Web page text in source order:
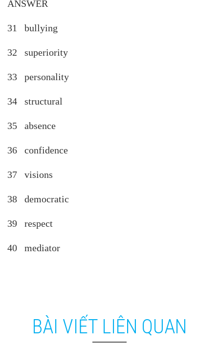
ANSWER
31 bullying
32 superiority
33 personality
34 structural
35 absence
36 confidence
37 visions
38 democratic
39 respect
40 mediator
BÀI VIẾT LIÊN QUAN